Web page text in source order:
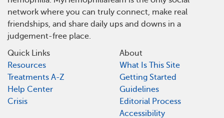
network where you can truly connect, make real
friendships, and share daily ups and downs in a
judgement-free place.
Quick Links
Resources
Treatments A-Z
Help Center
Crisis
About
What Is This Site
Getting Started
Guidelines
Editorial Process
Accessibility